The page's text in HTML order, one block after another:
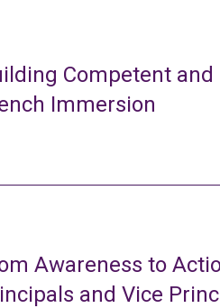
Competent
Immersion
Awareness to
and Vice